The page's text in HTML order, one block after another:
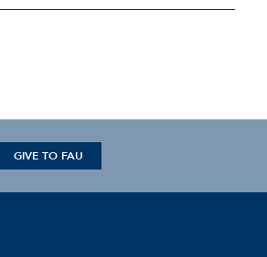
GIVE TO FAU